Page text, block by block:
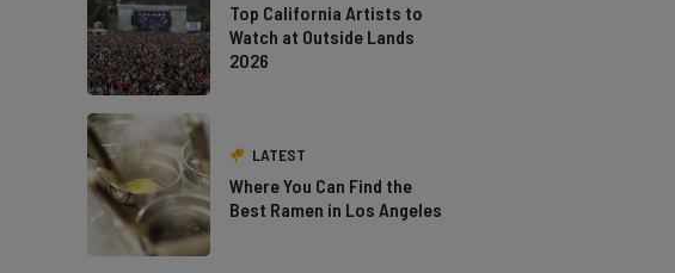
Top California Artists to
Watch at Outside Lands
2026
LATEST
Where You Can Find the
Best Ramen in Los Angeles